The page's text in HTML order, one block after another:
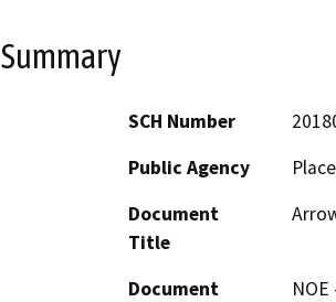
Summary
SCH Number
Public Agency
Document
Title
Document